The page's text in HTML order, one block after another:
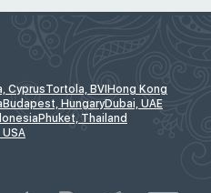
CyprusTortola, BVI Hong Kong
Budapest, HungaryDubai, UAE
Phuket, Thailand